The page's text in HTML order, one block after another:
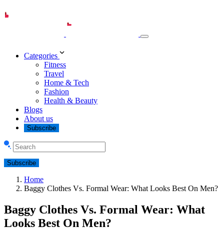
Categories
Fitness
Travel
Home & Tech
Fashion
Health & Beauty
Blogs
About us
Subscribe
Subscribe
Home
Baggy Clothes Vs. Formal Wear: What Looks Best On Men?
Baggy Clothes Vs. Formal Wear: What
Looks Best On Men?